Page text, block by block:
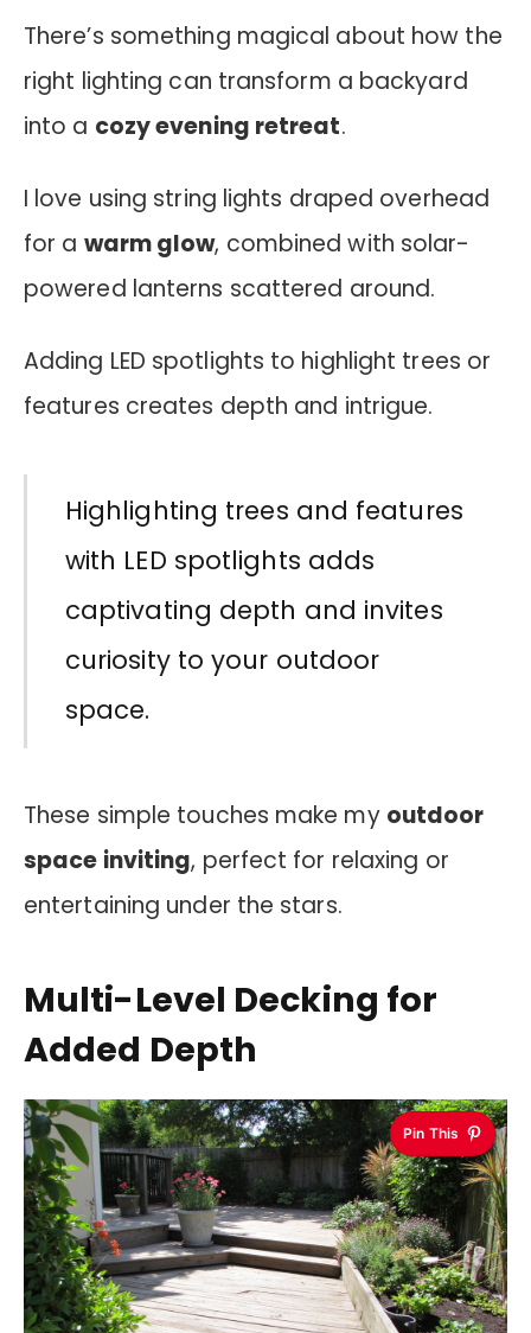
There’s something magical about how the
right lighting can transform a backyard
into a cozy evening retreat.
I love using string lights draped overhead
for a warm glow, combined with solar-
powered lanterns scattered around.
Adding LED spotlights to highlight trees or
features creates depth and intrigue.
Highlighting trees and features
with LED spotlights adds
captivating depth and invites
curiosity to your outdoor
space.
These simple touches make my outdoor
space inviting, perfect for relaxing or
entertaining under the stars.
Multi-Level Decking for
Added Depth
Pin This